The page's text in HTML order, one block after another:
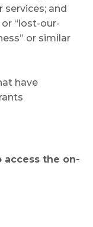
services; and
“lost-our-
or similar
have
access the on-